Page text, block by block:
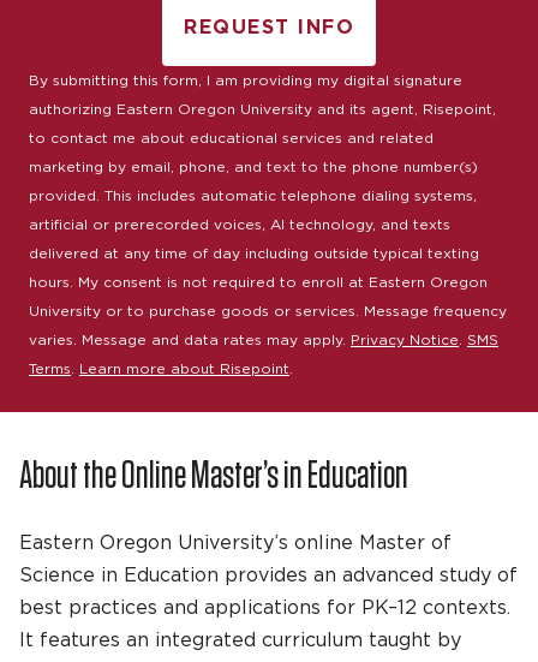
REQUEST INFO
BY SUBMITTING FORM
By submitting this form, I am providing my digital signature
authorizing Eastern Oregon University and its agent, Risepoint,
to contact me about educational services and related
marketing by email, phone, and text to the phone number(s)
provided. This includes automatic telephone dialing systems,
artificial or prerecorded voices, AI technology, and texts
delivered at any time of day including outside typical texting
hours. My consent is not required to enroll at Eastern Oregon
University or to purchase goods or services. Message frequency
varies. Message and data rates may apply. Privacy Notice
SMS
Terms
Learn more about Risepoint
About the Online Master’s in Education
Eastern Oregon University’s online Master of
Science in Education provides an advanced study of
best practices and applications for PK–12 contexts.
It features an integrated curriculum taught by